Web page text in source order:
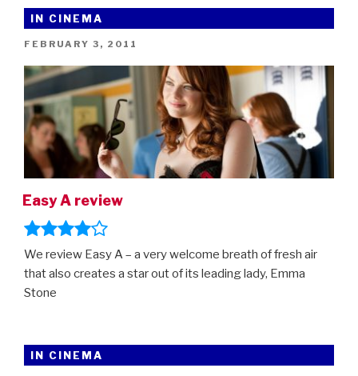
IN CINEMA
POSTED
FEBRUARY 3, 2011
Easy A review
We review Easy A – a very welcome breath of fresh air
that also creates a star out of its leading lady, Emma
Stone
IN CINEMA